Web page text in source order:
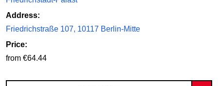
Address:
Friedrichstraße 107, 10117 Berlin-Mitte
Price:
from €64.44